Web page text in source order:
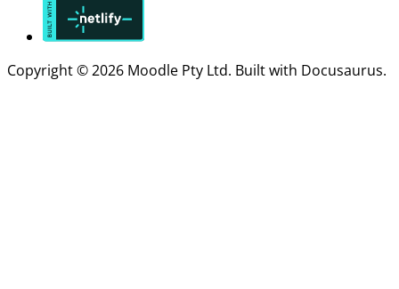
Copyright © 2026 Moodle Pty Ltd. Built with Docusaurus.